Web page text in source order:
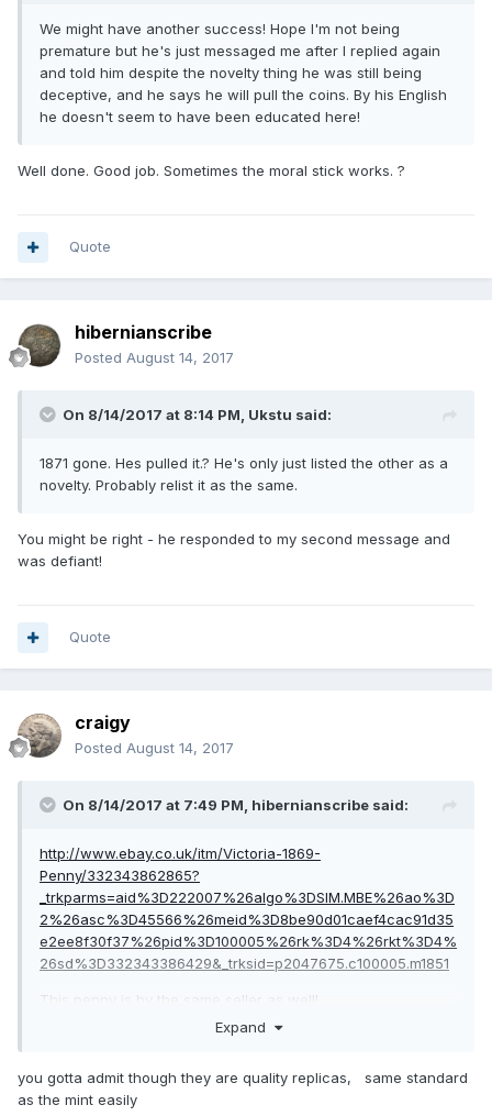
We might have another success! Hope I'm not being
premature but he's just messaged me after I replied again
and told him despite the novelty thing he was still being
deceptive, and he says he will pull the coins. By his English
he doesn't seem to have been educated here!
Well done. Good job. Sometimes the moral stick works. ?
Quote
hibernianscribe
Posted August 14, 2017
On 8/14/2017 at 8:14 PM, Ukstu said:
1871 gone. Hes pulled it.? He's only just listed the other as a
novelty. Probably relist it as the same.
You might be right - he responded to my second message and
was defiant!
Quote
craigy
Posted August 14, 2017
On 8/14/2017 at 7:49 PM, hibernianscribe said:
http://www.ebay.co.uk/itm/Victoria-1869-
Penny/332343862865?
_trkparms=aid%3D222007%26algo%3DSIM.MBE%26ao%3D
2%26asc%3D45566%26meid%3D8be90d01caef4cac91d35
e2ee8f30f37%26pid%3D100005%26rk%3D4%26rkt%3D4%
26sd%3D332343386429&_trksid=p2047675.c100005.m1851
This penny is by the same seller as well!
Expand
you gotta admit though they are quality replicas, same standard
as the mint easily